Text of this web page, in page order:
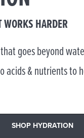
HARDER
goes beyond
acids & nutrients to
SHOP HYDRATION